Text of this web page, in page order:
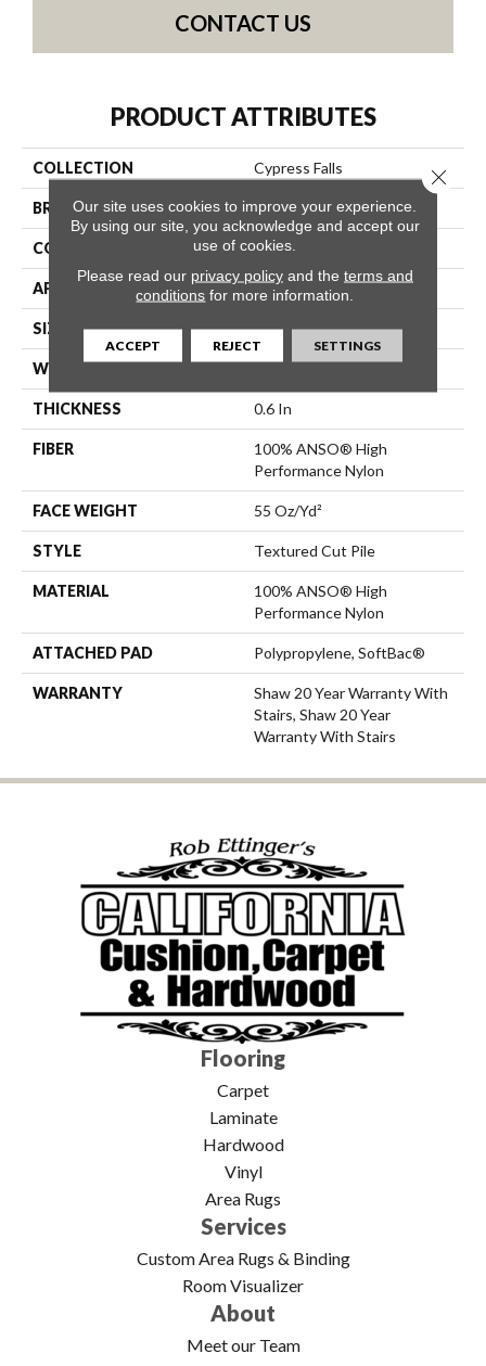
CONTACT US
PRODUCT ATTRIBUTES
COLLECTION Cypress Falls
BRAND Anderson Tuftex
CONSTRUCTION Textured Cut Pile
APPLICATION Residential
SIZE 12 Ft
WIDTH 12 Ft
THICKNESS 0.6 In
FIBER
100% ANSO® High
Performance Nylon
FACE WEIGHT 55 Oz/yd²
STYLE Textured Cut Pile
MATERIAL
100% ANSO® High
Performance Nylon
ATTACHED PAD Polypropylene, SoftBac®
WARRANTY
Shaw 20 Year Warranty With
Stairs, Shaw 20 Year
Warranty With Stairs
Flooring
Carpet
Laminate
Hardwood
Vinyl
Area Rugs
Services
Custom Area Rugs & Binding
Room Visualizer
About
Meet our Team
Our site uses cookies to improve your experience.
By using our site, you acknowledge and accept our
use of cookies.
Please read our privacy policyand the terms and
conditions for more information.
ACCEPT REJECT SETTINGS
Close